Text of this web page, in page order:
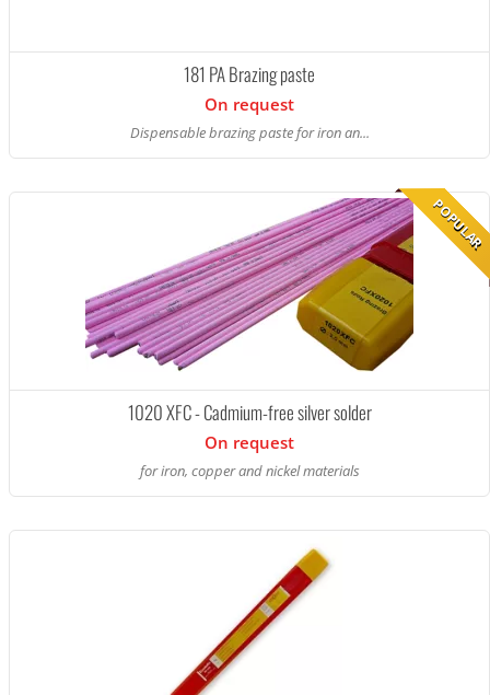
181 PA Brazing paste
On request
Dispensable brazing paste for iron an...
POPULAR
1020 XFC - Cadmium-free silver solder
On request
for iron, copper and nickel materials